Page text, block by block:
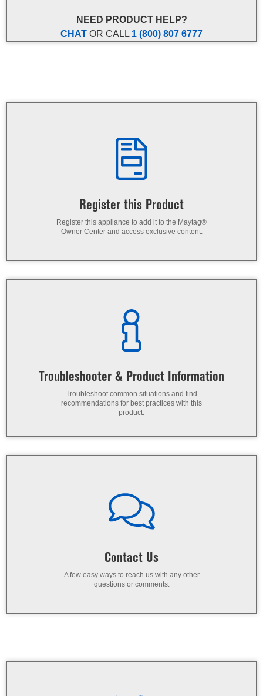
NEED PRODUCT HELP?
CHAT OR CALL 1 (800) 807 6777
Register this Product
Register this appliance to add it to the Maytag®
Owner Center and access exclusive content.
Troubleshooter & Product Information
Troubleshoot common situations and find
recommendations for best practices with this
product.
Contact Us
A few easy ways to reach us with any other
questions or comments.